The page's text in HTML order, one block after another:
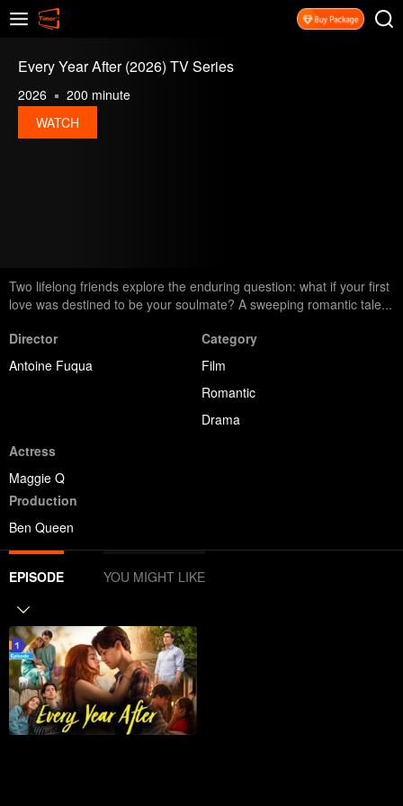
Every Year After (2026) TV Series
2026
200 minute
WATCH
Two lifelong friends explore the enduring question: what if your first
love was destined to be your soulmate? A sweeping romantic tale...
Director
Antoine Fuqua
Category
Film
Romantic
Drama
Actress
Maggie Q
Production
Ben Queen
EPISODE YOU MIGHT LIKE